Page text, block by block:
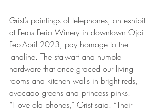
Grist’s paintings of telephones, on exhibit
at Feros Ferio Winery in downtown Ojai
Feb-April 2023, pay homage to the
landline. The stalwart and humble
hardware that once graced our living
rooms and kitchen walls in bright reds,
avocado greens and princess pinks.
“I love old phones,” Grist said. “Their